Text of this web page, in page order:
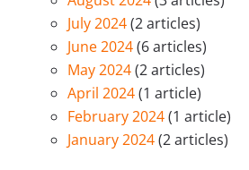
July 2024(2 articles)
June 2024(6 articles)
May 2024(2 articles)
April 2024(1 article)
February 2024(1 article)
January 2024(2 articles)